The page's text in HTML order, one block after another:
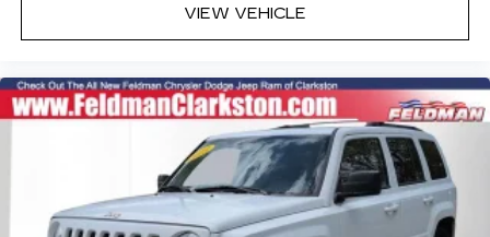
Front Bucket Seats
Front Center Armrest
Split folding rear seat
Passenger door bin
Wheel Locks
Wheels: 18" x 7J Aluminum Alloy
VIEW VEHICLE